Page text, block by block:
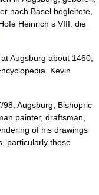
nach Basel begleitete,
Heinrich s VIII. die
Augsburg about 1460;
Kevin
Augsburg, Bishopric
painter, draftsman,
of his drawings
particularly those